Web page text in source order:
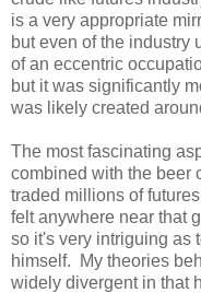
is a very appropriate
but even of the industry
of an eccentric
but it was significantly
was likely created
The most fascinating
combined with the beer
traded millions of
felt anywhere near that
so it's very intriguing as
himself. My theories
widely divergent in that